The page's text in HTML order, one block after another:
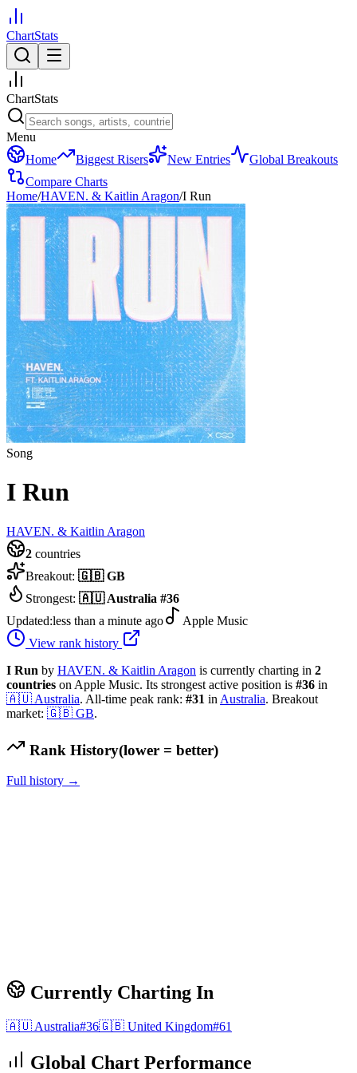
ChartStats
ChartStats
Menu
Home
Biggest Risers New Entries
Global Breakouts
Compare Charts
Home/HAVEN. & Kaitlin Aragon/I Run
Song
I Run
HAVEN. & Kaitlin Aragon
2 countries
Breakout: 🇬🇧 GB
Strongest: 🇦🇺 Australia #36
Updated:less than a minute ago
Apple Music
View rank history
I Run by HAVEN. & Kaitlin Aragon is currently charting in 2
countries on Apple Music. Its strongest active position is #36 in
🇦🇺 Australia. All-time peak rank: #31 in Australia. Breakout
market: 🇬🇧 GB.
Rank History(lower = better)
Full history →
Currently Charting In
🇦🇺 Australia#36🇬🇧 United Kingdom#61
Global Chart Performance